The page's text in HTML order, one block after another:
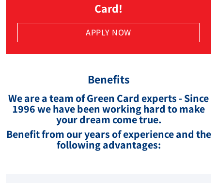
Card!
APPLY NOW
Benefits
We are a team of Green Card experts - Since
1996 we have been working hard to make
your dream come true.
Benefit from our years of experience and the
following advantages: